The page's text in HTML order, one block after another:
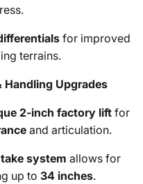
for improved
terrains.
Handling Upgrades
2-inch factory lift for
and articulation.
system allows for
up to 34 inches.